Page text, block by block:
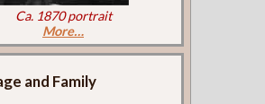
Ca. 1870 portrait
More…
and Family